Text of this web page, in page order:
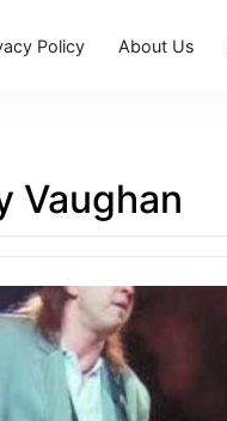
Policy About Us
Vaughan